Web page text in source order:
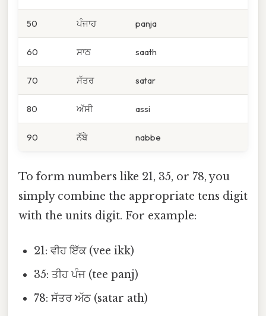
50 ਪੰਜਾਹ panja
60 ਸਾਠ saath
70 ਸੱਤਰ satar
80 ਅੱਸੀ assi
90 ਨੱਬੇ nabbe
To form numbers like 21, 35, or 78, you
simply combine the appropriate tens digit
with the units digit. For example:
21: ਵੀਹ ਇੱਕ (vee ikk)
35: ਤੀਹ ਪੰਜ (tee panj)
78: ਸੱਤਰ ਅੱਠ (satar ath)